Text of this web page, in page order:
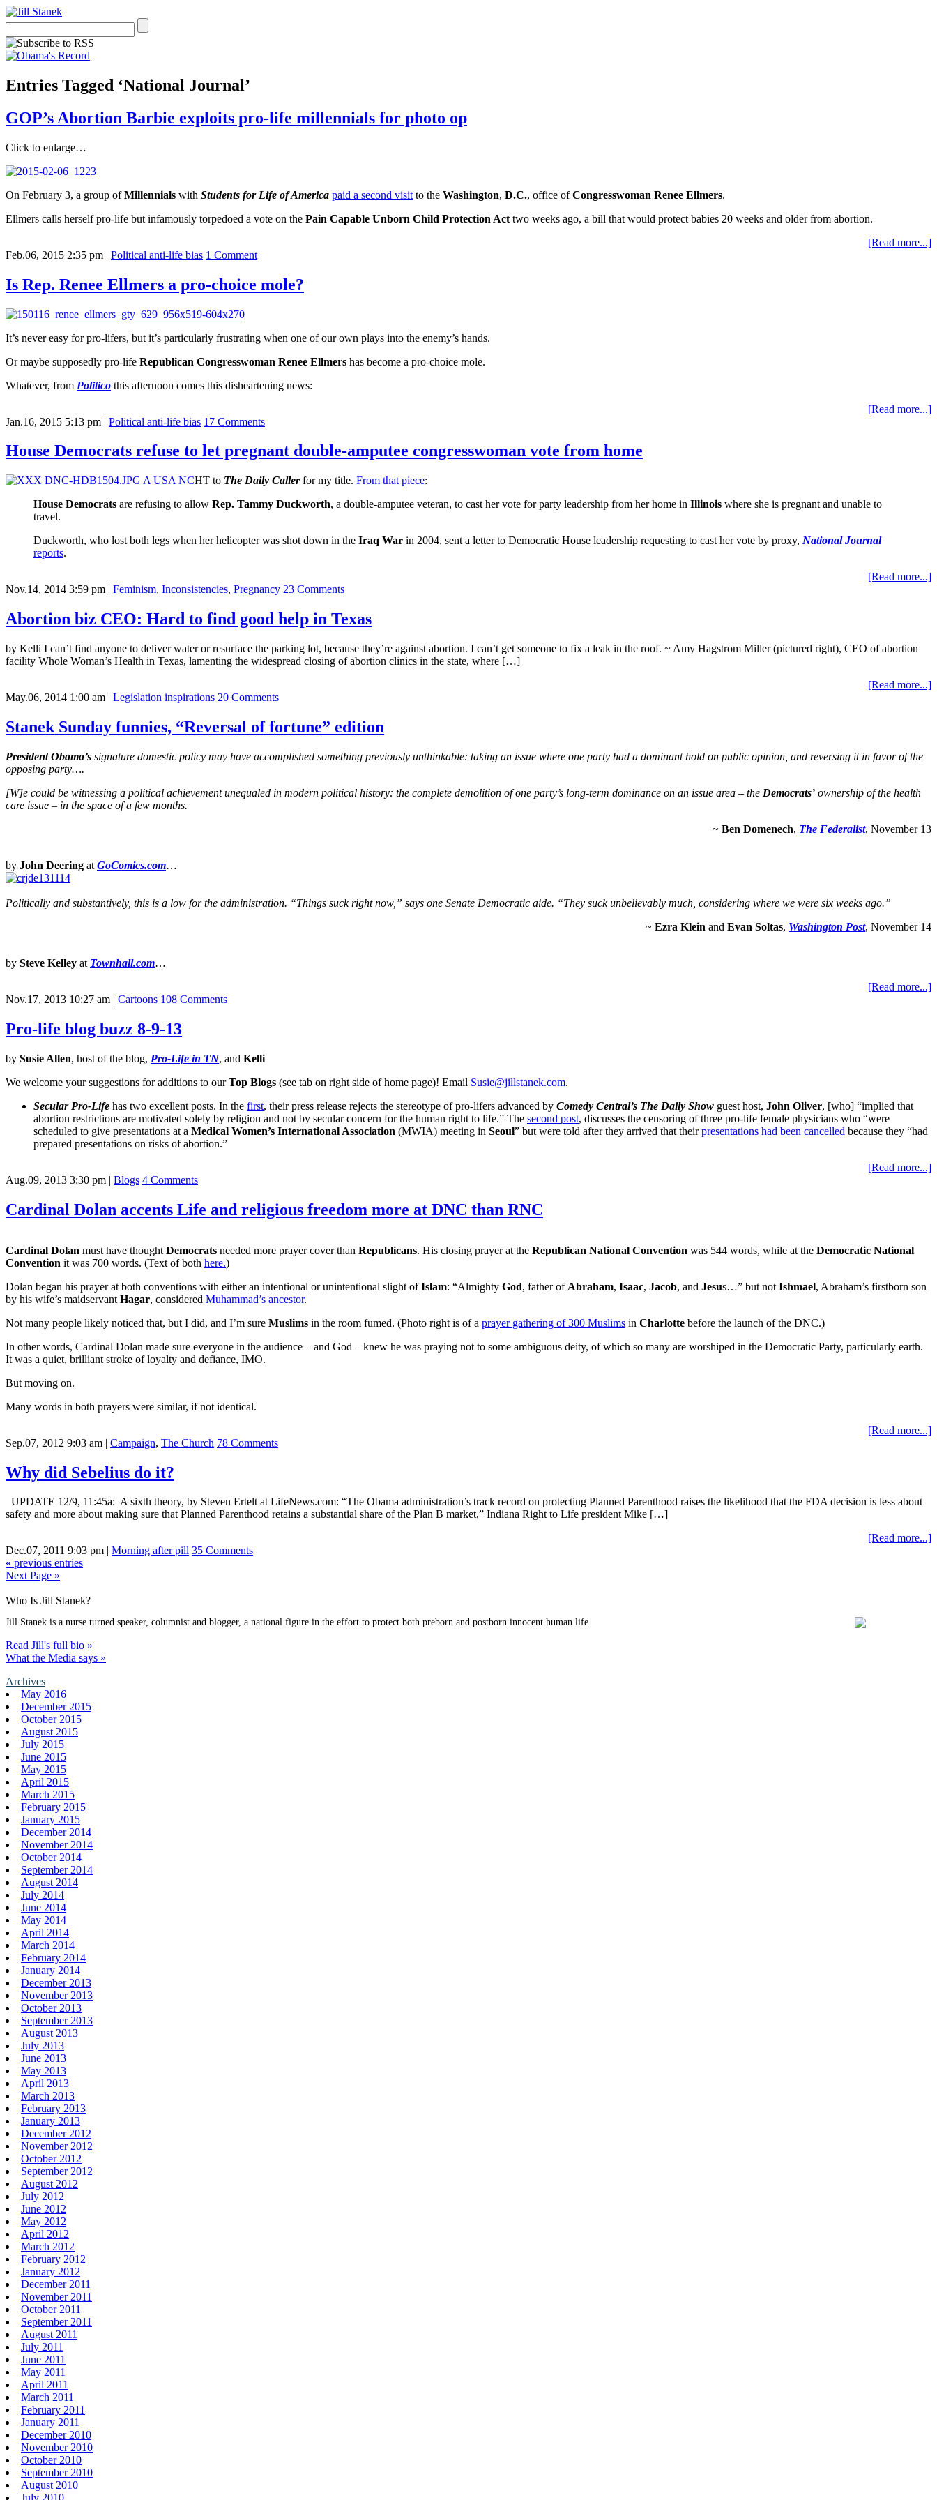
Entries Tagged ‘National Journal’
GOP’s Abortion Barbie exploits pro-life millennials for photo op
Click to enlarge…
On February 3, a group ofMillennials with Students for Life of America paid a second visit to the Washington, D.C., office ofCongresswoman Renee Ellmers.
Ellmers calls herself pro-life but infamously torpedoed a vote on the Pain Capable Unborn Child Protection Act two weeks ago, a bill that would protect babies 20 weeks and older from abortion.
[Read more...]
Feb.06, 2015 2:35 pm | Political anti-life bias 1 Comment
Is Rep. Renee Ellmers a pro-choice mole?
It’s never easy for pro-lifers, but it’s particularly frustrating when one of our own plays into the enemy’s hands.
Or maybe supposedly pro-life Republican Congresswoman Renee Ellmers has become a pro-choice mole.
Whatever, from Politico this afternoon comes this disheartening news:
[Read more...]
Jan.16, 2015 5:13 pm | Political anti-life bias 17 Comments
House Democrats refuse to let pregnant double-amputee congresswoman vote from home
HT to The Daily Callerfor my title. From that piece:
House Democrats are refusing to allow Rep. Tammy Duckworth, a double-amputee veteran, to cast her vote for party leadership from her home in Illinois where she is pregnant and unable to
travel.
Duckworth, who lost both legs when her helicopter was shot down in the Iraq War in 2004, sent a letter to Democratic House leadership requesting to cast her vote by proxy, National Journal
reports.
[Read more...]
Nov.14, 2014 3:59 pm | Feminism, Inconsistencies, Pregnancy 23 Comments
Abortion biz CEO: Hard to find good help in Texas
by Kelli I can’t find anyone to deliver water or resurface the parking lot, because they’re against abortion. I can’t get someone to fix a leak in the roof. ~ Amy Hagstrom Miller (pictured right), CEO of abortion
facility Whole Woman’s Health in Texas, lamenting the widespread closing of abortion clinics in the state, where […]
[Read more...]
May.06, 2014 1:00 am | Legislation inspirations 20 Comments
Stanek Sunday funnies, “Reversal of fortune” edition
President Obama’s signature domestic policy may have accomplished something previously unthinkable: taking an issue where one party had a dominant hold on public opinion, and reversing it in favor of the
opposing party….
[W]e could be witnessing a political achievement unequaled in modern political history: the complete demolition of one party’s long-term dominance on an issue area – the Democrats’ ownership of the health
care issue – in the space of a few months.
~ Ben Domenech, The Federalist, November 13
by John Deering at GoComics.com…
Politically and substantively, this is a low for the administration. “Things suck right now,” says one Senate Democratic aide. “They suck unbelievably much, considering where we were six weeks ago.”
~ Ezra Klein and Evan Soltas, Washington Post, November 14
by Steve Kelley at Townhall.com…
[Read more...]
Nov.17, 2013 10:27 am | Cartoons 108 Comments
Pro-life blog buzz 8-9-13
by Susie Allen, host of the blog, Pro-Life in TN, and Kelli
We welcome your suggestions for additions to ourTop Blogs (see tab on right side of home page)! Email Susie@jillstanek.com.
Secular Pro-Life has two excellent posts. In the first, their press release rejects the stereotype of pro-lifers advanced by Comedy Central’s The Daily Show guest host, John Oliver, [who] “implied that
abortion restrictions are motivated solely by religion and not by secular concern for the human right to life.” The second post, discusses the censoring of three pro-life female physicians who “were
scheduled to give presentations at a Medical Women’s International Association (MWIA) meeting in Seoul” but were told after they arrived that theirpresentations had been cancelled because they “had
prepared presentations on risks of abortion.”
[Read more...]
Aug.09, 2013 3:30 pm | Blogs 4 Comments
Cardinal Dolan accents Life and religious freedom more at DNC than RNC
Cardinal Dolan must have thought Democrats needed more prayer cover than Republicans. His closing prayer at the Republican National Convention was 544 words, while at the Democratic National
Convention it was 700 words. (Text of both here.)
Dolan began his prayer at both conventions with either an intentional or unintentional slight ofIslam: “Almighty God, father of Abraham, Isaac, Jacob, and Jesus…” but not Ishmael, Abraham’s firstborn son
by his wife’s maidservant Hagar, considered Muhammad’s ancestor.
Not many people likely noticed that, but I did, and I’m sure Muslims in the room fumed. (Photo right is of a prayer gathering of 300 Muslims in Charlotte before the launch of the DNC.)
In other words, Cardinal Dolan made sure everyone in the audience – and God – knew he was praying not to some ambiguous deity, of which so many are worshiped in the Democratic Party, particularly earth.
It was a quiet, brilliant stroke of loyalty and defiance, IMO.
But moving on.
Many words in both prayers were similar, if not identical.
[Read more...]
Sep.07, 2012 9:03 am | Campaign, The Church 78 Comments
Why did Sebelius do it?
UPDATE 12/9, 11:45a: A sixth theory, by Steven Ertelt at LifeNews.com: “The Obama administration’s track record on protecting Planned Parenthood raises the likelihood that the FDA decision is less about
safety and more about making sure that Planned Parenthood retains a substantial share of the Plan B market,” Indiana Right to Life president Mike […]
[Read more...]
Dec.07, 2011 9:03 pm | Morning after pill 35 Comments
« previous entries
Next Page »
Who Is Jill Stanek?
Jill Stanek is a nurse turned speaker, columnist and blogger, a national figure in the effort to protect both preborn and postborn innocent human life.
Read Jill's full bio »
What the Media says »
Archives
May 2016
December 2015
October 2015
August 2015
July 2015
June 2015
May 2015
April 2015
March 2015
February 2015
January 2015
December 2014
November 2014
October 2014
September 2014
August 2014
July 2014
June 2014
May 2014
April 2014
March 2014
February 2014
January 2014
December 2013
November 2013
October 2013
September 2013
August 2013
July 2013
June 2013
May 2013
April 2013
March 2013
February 2013
January 2013
December 2012
November 2012
October 2012
September 2012
August 2012
July 2012
June 2012
May 2012
April 2012
March 2012
February 2012
January 2012
December 2011
November 2011
October 2011
September 2011
August 2011
July 2011
June 2011
May 2011
April 2011
March 2011
February 2011
January 2011
December 2010
November 2010
October 2010
September 2010
August 2010